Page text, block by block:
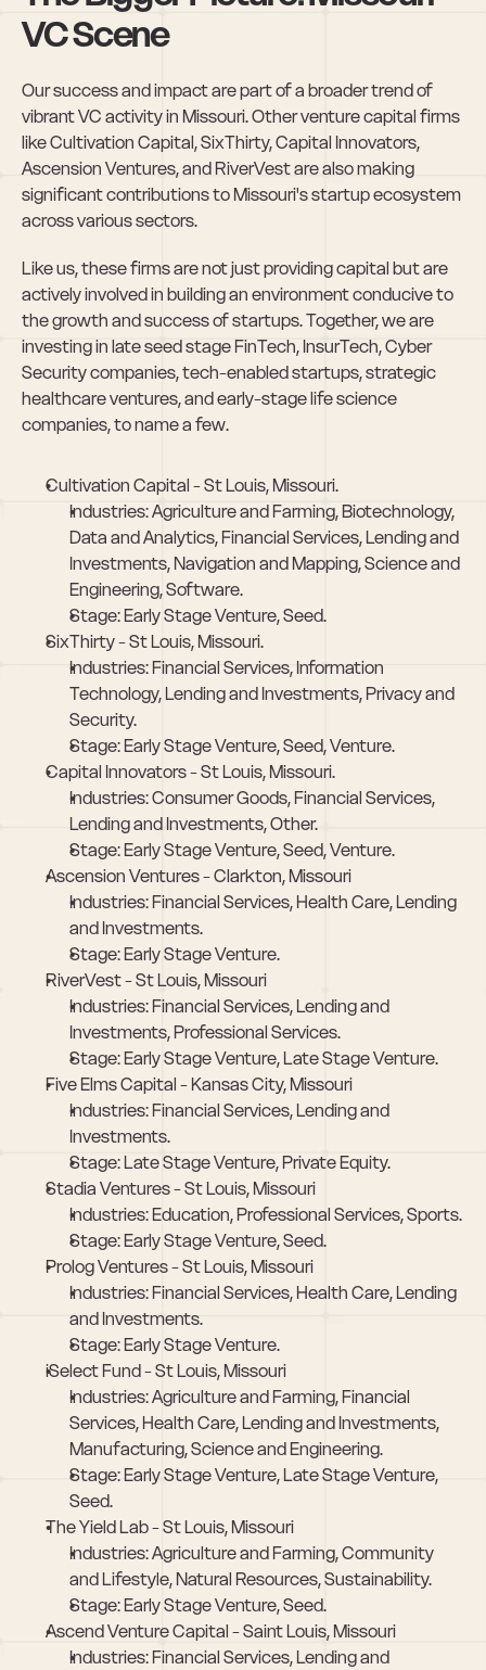
VC Scene
Our success and impact are part of a broader trend of
vibrant VC activity in Missouri. Other venture capital firms
like Cultivation Capital, SixThirty, Capital Innovators,
Ascension Ventures, and RiverVest are also making
significant contributions to Missouri's startup ecosystem
across various sectors.
Like us, these firms are not just providing capital but are
actively involved in building an environment conducive to
the growth and success of startups. Together, we are
investing in late seed stage FinTech, InsurTech, Cyber
Security companies, tech-enabled startups, strategic
healthcare ventures, and early-stage life science
companies, to name a few.
Cultivation Capital - St Louis, Missouri.
Industries: Agriculture and Farming, Biotechnology,
Data and Analytics, Financial Services, Lending and
Investments, Navigation and Mapping, Science and
Engineering, Software.
Stage: Early Stage Venture, Seed.
SixThirty - St Louis, Missouri.
Industries: Financial Services, Information
Technology, Lending and Investments, Privacy and
Security.
Stage: Early Stage Venture, Seed, Venture.
Capital Innovators - St Louis, Missouri.
Industries: Consumer Goods, Financial Services,
Lending and Investments, Other.
Stage: Early Stage Venture, Seed, Venture.
Ascension Ventures - Clarkton, Missouri
Industries: Financial Services, Health Care, Lending
and Investments.
Stage: Early Stage Venture.
RiverVest - St Louis, Missouri
Industries: Financial Services, Lending and
Investments, Professional Services.
Stage: Early Stage Venture, Late Stage Venture.
Five Elms Capital - Kansas City, Missouri
Industries: Financial Services, Lending and
Investments.
Stage: Late Stage Venture, Private Equity.
Stadia Ventures - St Louis, Missouri
Industries: Education, Professional Services, Sports.
Stage: Early Stage Venture, Seed.
Prolog Ventures - St Louis, Missouri
Industries: Financial Services, Health Care, Lending
and Investments.
Stage: Early Stage Venture.
iSelect Fund - St Louis, Missouri
Industries: Agriculture and Farming, Financial
Services, Health Care, Lending and Investments,
Manufacturing, Science and Engineering.
Stage: Early Stage Venture, Late Stage Venture,
Seed.
The Yield Lab - St Louis, Missouri
Industries: Agriculture and Farming, Community
and Lifestyle, Natural Resources, Sustainability.
Stage: Early Stage Venture, Seed.
Ascend Venture Capital - Saint Louis, Missouri
Industries: Financial Services, Lending and